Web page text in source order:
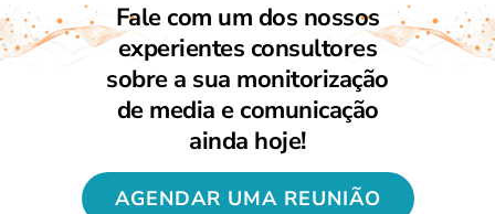
Fale com um dos nossos
experientes consultores
sobre a sua monitorização
de media e comunicação
ainda hoje!
AGENDAR UMA REUNIÃO